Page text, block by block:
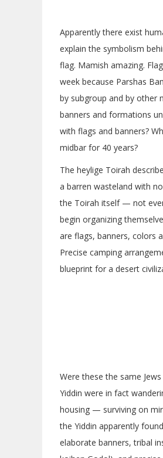
Apparently there exist
explain the symbolism
flag. Mamish amazing.
week because Parshas
by subgroup and by other
banners and formations
with flags and banners?
midbar for 40 years?
The heylige Toirah
a barren wasteland with
the Toirah itself — not
begin organizing
are flags, banners, colors
Precise camping
blueprint for a desert
Were these the same
Yiddin were in fact
housing — surviving on
the Yiddin apparently
elaborate banners, tribal